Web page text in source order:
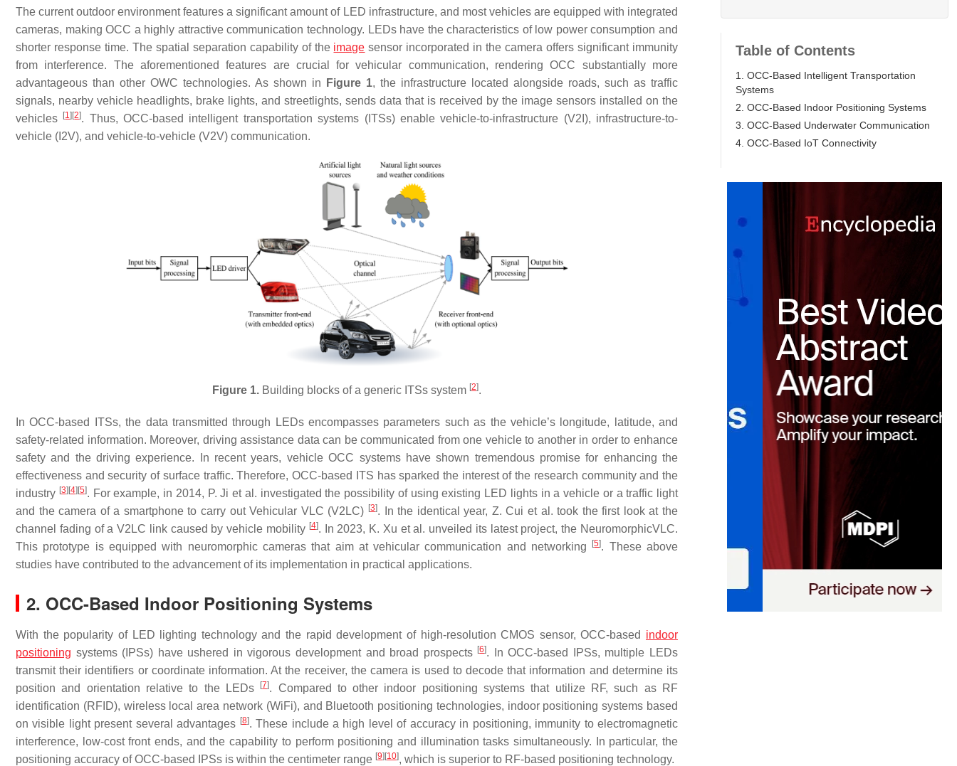
The current outdoor environment features a significant amount of LED infrastructure, and most vehicles are equipped with integrated
cameras, making OCC a highly attractive communication technology. LEDs have the characteristics of low power consumption and
shorter response time. The spatial separation capability of the image sensor incorporated in the camera offers significant immunity
from interference. The aforementioned features are crucial for vehicular communication, rendering OCC substantially more
advantageous than other OWC technologies. As shown in
Figure 1, the infrastructure located alongside roads, such as traffic
signals, nearby vehicle headlights, brake lights, and streetlights, sends data that is received by the image sensors installed on the
vehicles
[1] [2]. Thus, OCC-based intelligent transportation systems (ITSs) enable vehicle-to-infrastructure (V2I), infrastructure-to-
vehicle (I2V), and vehicle-to-vehicle (V2V) communication.
Figure 1. Building blocks of a generic ITSs system [2].
In OCC-based ITSs, the data transmitted through LEDs encompasses parameters such as the vehicle’s longitude, latitude, and
safety-related information. Moreover, driving assistance data can be communicated from one vehicle to another in order to enhance
safety and the driving experience. In recent years, vehicle OCC systems have shown tremendous promise for enhancing the
effectiveness and security of surface traffic. Therefore, OCC-based ITS has sparked the interest of the research community and the
industry [3][4][5]. For example, in 2014, P. Ji et al. investigated the possibility of using existing LED lights in a vehicle or a traffic light
and the camera of a smartphone to carry out Vehicular VLC (V2LC) [3]. In the identical year, Z. Cui et al. took the first look at the
channel fading of a V2LC link caused by vehicle mobility [4]. In 2023, K. Xu et al. unveiled its latest project, the NeuromorphicVLC.
This prototype is equipped with neuromorphic cameras that aim at vehicular communication and networking
[5]. These above
studies have contributed to the advancement of its implementation in practical applications.
2. OCC-Based Indoor Positioning Systems
With the popularity of LED lighting technology and the rapid development of high-resolution CMOS sensor, OCC-based indoor
positioning systems (IPSs) have ushered in vigorous development and broad prospects [6]. In OCC-based IPSs, multiple LEDs
transmit their identifiers or coordinate information. At the receiver, the camera is used to decode that information and determine its
position and orientation relative to the LEDs
[7]. Compared to other indoor positioning systems that utilize RF, such as RF
identification (RFID), wireless local area network (WiFi), and Bluetooth positioning technologies, indoor positioning systems based
on visible light present several advantages [8]. These include a high level of accuracy in positioning, immunity to electromagnetic
interference, low-cost front ends, and the capability to perform positioning and illumination tasks simultaneously. In particular, the
positioning accuracy of OCC-based IPSs is within the centimeter range [9][10], which is superior to RF-based positioning technology.
Table of Contents
1. OCC-Based Intelligent Transportation
Systems
2. OCC-Based Indoor Positioning Systems
3. OCC-Based Underwater Communication
4. OCC-Based IoT Connectivity